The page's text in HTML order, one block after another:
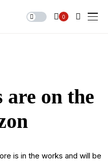
0
are on the
is in the works and will be